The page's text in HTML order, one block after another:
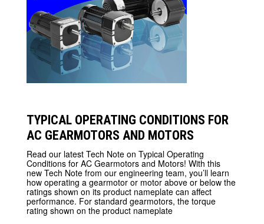
TYPICAL OPERATING CONDITIONS FOR
AC GEARMOTORS AND MOTORS
Read our latest Tech Note on Typical Operating
Conditions for AC Gearmotors and Motors! With this
new Tech Note from our engineering team, you’ll learn
how operating a gearmotor or motor above or below the
ratings shown on its product nameplate can affect
performance. For standard gearmotors, the torque
rating shown on the product nameplate